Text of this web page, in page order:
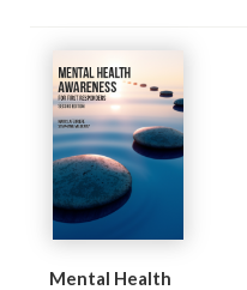
Mental Health